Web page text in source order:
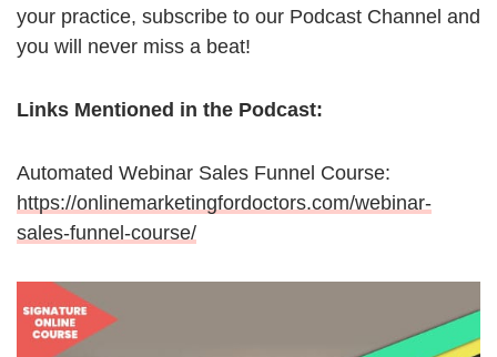
your practice, subscribe to our Podcast Channel and
you will never miss a beat!
Links Mentioned in the Podcast:
Automated Webinar Sales Funnel Course:
https://onlinemarketingfordoctors.com/webinar-
sales-funnel-course/